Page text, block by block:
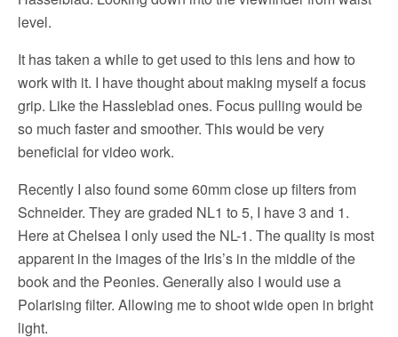
level.
It has taken a while to get used to this lens and how to
work with it. I have thought about making myself a focus
grip. Like the Hassleblad ones. Focus pulling would be
so much faster and smoother. This would be very
beneficial for video work.
Recently I also found some 60mm close up filters from
Schneider. They are graded NL1 to 5, I have 3 and 1.
Here at Chelsea I only used the NL-1. The quality is most
apparent in the images of the Iris’s in the middle of the
book and the Peonies. Generally also I would use a
Polarising filter. Allowing me to shoot wide open in bright
light.